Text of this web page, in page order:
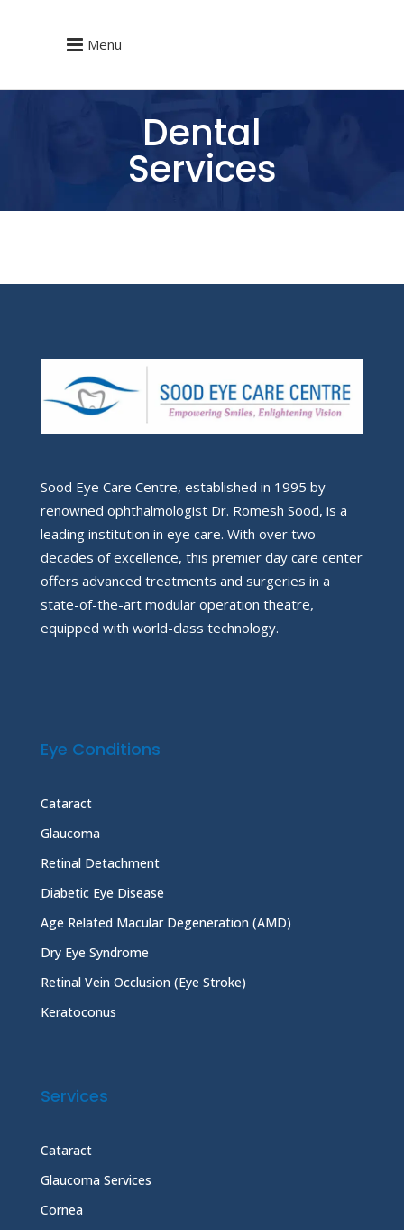
Menu
Dental
Services
Sood Eye Care Centre, established in 1995 by
renowned ophthalmologist Dr. Romesh Sood, is a
leading institution in eye care. With over two
decades of excellence, this premier day care center
offers advanced treatments and surgeries in a
state-of-the-art modular operation theatre,
equipped with world-class technology.
Eye Conditions
Cataract
Glaucoma
Retinal Detachment
Diabetic Eye Disease
Age Related Macular Degeneration (AMD)
Dry Eye Syndrome
Retinal Vein Occlusion (Eye Stroke)
Keratoconus
Services
Cataract
Glaucoma Services
Cornea